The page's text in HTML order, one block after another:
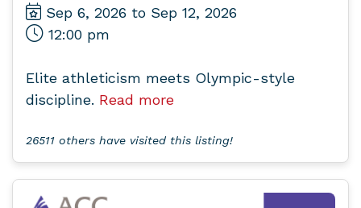
Sep 6, 2026 to Sep 12, 2026
12:00 pm
Elite athleticism meets Olympic-style
discipline. Read more
26511 others have visited this listing!